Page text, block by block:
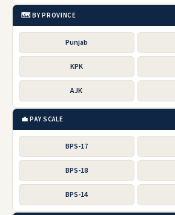
🗺️ BY PROVINCE
Punjab
KPK
AJK
💼 PAY SCALE
BPS-17
BPS-18
BPS-14